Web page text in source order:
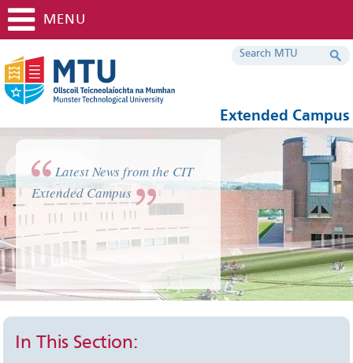
Extended Campus
MENU
Latest News from the CIT
Extended Campus
In This Section: